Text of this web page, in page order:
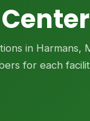
in Harmans,
for each